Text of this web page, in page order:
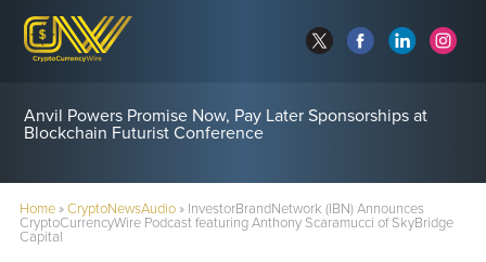
Anvil Powers Promise Now, Pay Later Sponsorships at
Blockchain Futurist Conference
Home»CryptoNewsAudio» InvestorBrandNetwork (IBN) Announces
CryptoCurrencyWire Podcast featuring Anthony Scaramucci of SkyBridge
Capital